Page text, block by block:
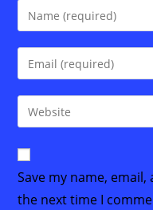
Enter
your
name
comment
Enter
your
email
address
comment
Enter
your
website
URL
(optional)
Save my name,
the next time I